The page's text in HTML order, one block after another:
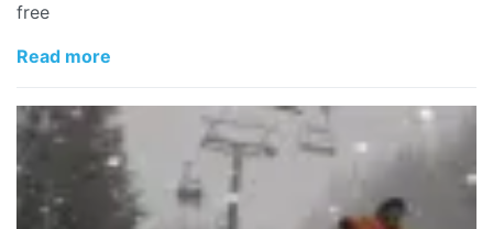
free
Read more